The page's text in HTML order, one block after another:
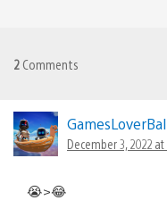
2 Comments
December 3, 2022 at
😭>😂